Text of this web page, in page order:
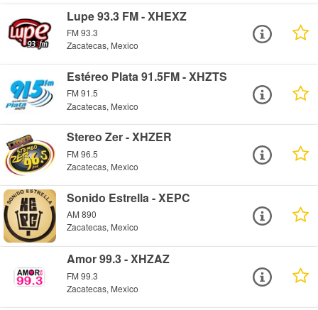
Lupe 93.3 FM - XHEXZ
FM 93.3
Zacatecas, Mexico
Estéreo Plata 91.5FM - XHZTS
FM 91.5
Zacatecas, Mexico
Stereo Zer - XHZER
FM 96.5
Zacatecas, Mexico
Sonido Estrella - XEPC
AM 890
Zacatecas, Mexico
Amor 99.3 - XHZAZ
FM 99.3
Zacatecas, Mexico